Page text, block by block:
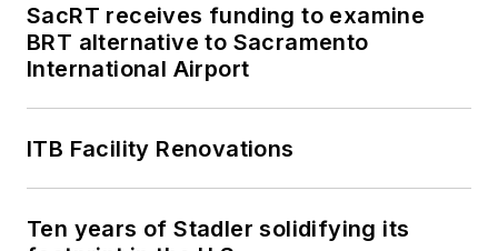
SacRT receives funding to examine
BRT alternative to Sacramento
International Airport
ITB Facility Renovations
Ten years of Stadler solidifying its